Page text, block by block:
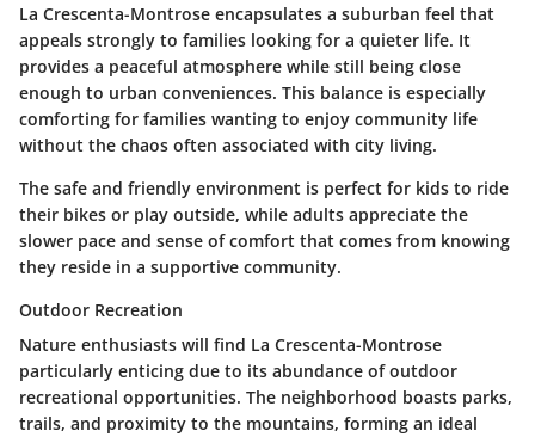
La Crescenta-Montrose encapsulates a suburban feel that
appeals strongly to families looking for a quieter life. It
provides a peaceful atmosphere while still being close
enough to urban conveniences. This balance is especially
comforting for families wanting to enjoy community life
without the chaos often associated with city living.
The safe and friendly environment is perfect for kids to ride
their bikes or play outside, while adults appreciate the
slower pace and sense of comfort that comes from knowing
they reside in a supportive community.
Outdoor Recreation
Nature enthusiasts will find La Crescenta-Montrose
particularly enticing due to its abundance of outdoor
recreational opportunities. The neighborhood boasts parks,
trails, and proximity to the mountains, forming an ideal